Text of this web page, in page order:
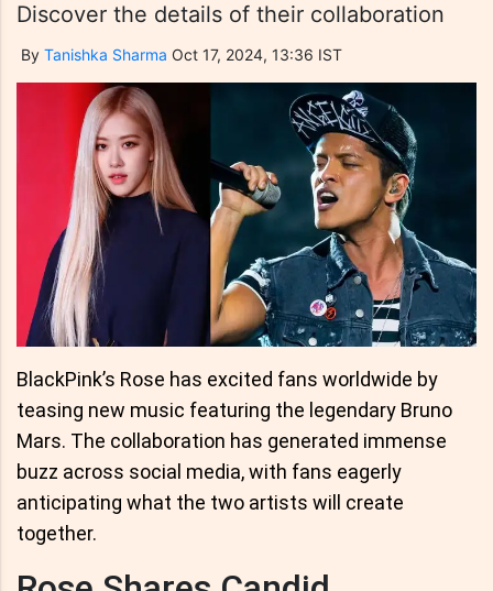
Discover the details of their collaboration
By Tanishka Sharma Oct 17, 2024, 13:36 IST
BlackPink’s Rose has excited fans worldwide by
teasing new music featuring the legendary Bruno
Mars. The collaboration has generated immense
buzz across social media, with fans eagerly
anticipating what the two artists will create
together.